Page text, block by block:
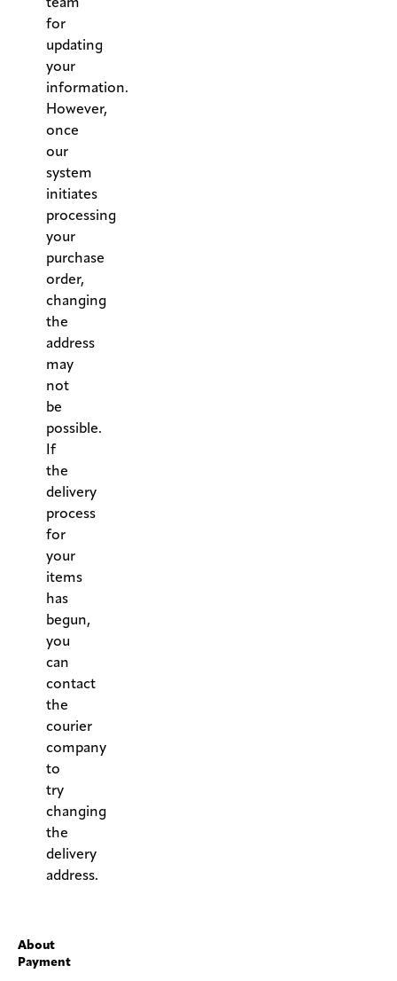
for
updating
your
information.
However,
once
our
system
initiates
processing
your
purchase
order,
changing
the
address
may
not
be
possible.
If
the
delivery
process
for
your
items
has
begun,
you
can
contact
the
courier
company
to
try
changing
the
delivery
address.
About
Payment